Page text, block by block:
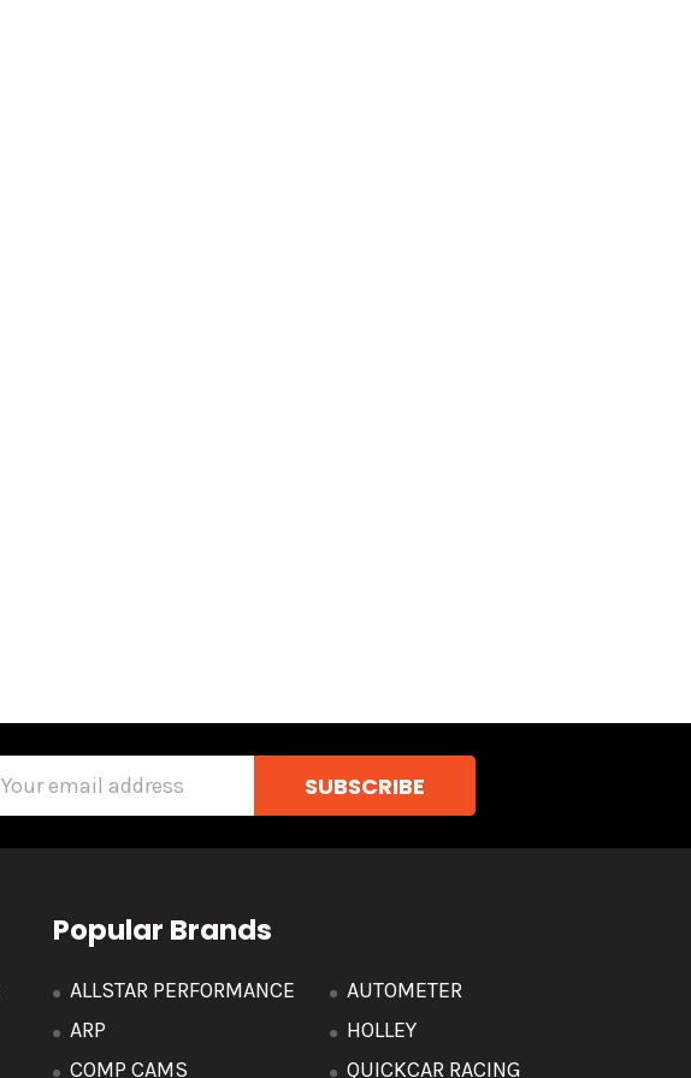
Popular Brands
ALLSTAR PERFORMANCE
ARP
COMP CAMS
AUTOMETER
HOLLEY
QUICKCAR RACING